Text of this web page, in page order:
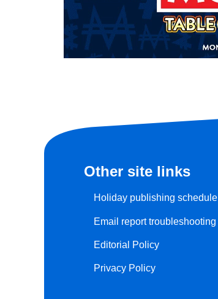
Other site links
Holiday publishing schedule
Email report troubleshooting
Editorial Policy
Privacy Policy